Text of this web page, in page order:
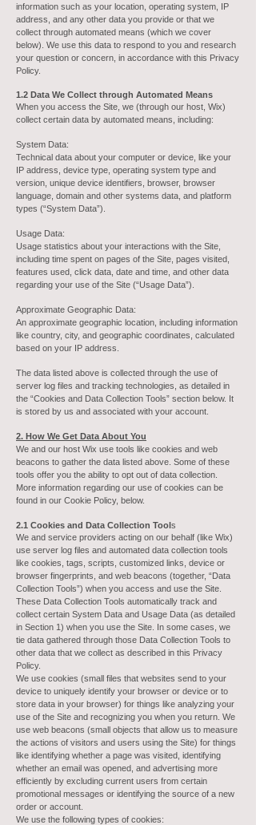
information such as your location, operating system, IP
address, and any other data you provide or that we
collect through automated means (which we cover
below). We use this data to respond to you and research
your question or concern, in accordance with this Privacy
Policy.
1.2 Data We Collect through Automated Means
When you access the Site, we (through our host, Wix)
collect certain data by automated means, including:
System Data:
Technical data about your computer or device, like your
IP address, device type, operating system type and
version, unique device identifiers, browser, browser
language, domain and other systems data, and platform
types (“System Data”).
Usage Data:
Usage statistics about your interactions with the Site,
including time spent on pages of the Site, pages visited,
features used, click data, date and time, and other data
regarding your use of the Site (“Usage Data”).
Approximate Geographic Data:
An approximate geographic location, including information
like country, city, and geographic coordinates, calculated
based on your IP address.
The data listed above is collected through the use of
server log files and tracking technologies, as detailed in
the “Cookies and Data Collection Tools” section below. It
is stored by us and associated with your account.
2. How We Get Data About You
We and our host Wix use tools like cookies and web
beacons to gather the data listed above. Some of these
tools offer you the ability to opt out of data collection.
More information regarding our use of cookies can be
found in our Cookie Policy, below.
2.1 Cookies and Data Collection Tools
We and service providers acting on our behalf (like Wix)
use server log files and automated data collection tools
like cookies, tags, scripts, customized links, device or
browser fingerprints, and web beacons (together, “Data
Collection Tools”) when you access and use the Site.
These Data Collection Tools automatically track and
collect certain System Data and Usage Data (as detailed
in Section 1) when you use the Site. In some cases, we
tie data gathered through those Data Collection Tools to
other data that we collect as described in this Privacy
Policy.
We use cookies (small files that websites send to your
device to uniquely identify your browser or device or to
store data in your browser) for things like analyzing your
use of the Site and recognizing you when you return. We
use web beacons (small objects that allow us to measure
the actions of visitors and users using the Site) for things
like identifying whether a page was visited, identifying
whether an email was opened, and advertising more
efficiently by excluding current users from certain
promotional messages or identifying the source of a new
order or account.
We use the following types of cookies: